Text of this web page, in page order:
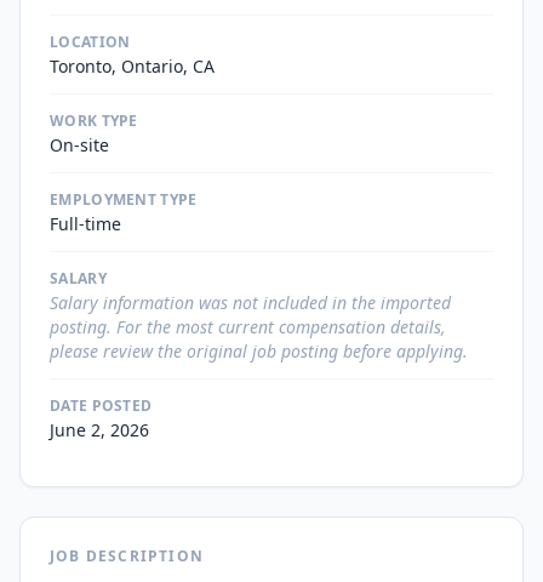
LOCATION
Toronto, Ontario, CA
WORK TYPE
On-site
EMPLOYMENT TYPE
Full-time
SALARY
Salary information was not included in the imported
posting. For the most current compensation details,
please review the original job posting before applying.
DATE POSTED
June 2, 2026
JOB DESCRIPTION